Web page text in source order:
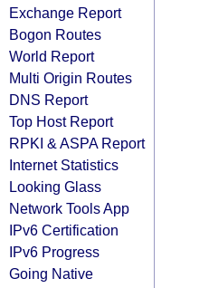
Exchange Report
Bogon Routes
World Report
Multi Origin Routes
DNS Report
Top Host Report
RPKI & ASPA Report
Internet Statistics
Looking Glass
Network Tools App
IPv6 Certification
IPv6 Progress
Going Native